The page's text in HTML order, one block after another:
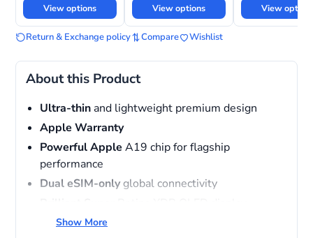
About this Product
Ultra-thin and lightweight premium design
Apple Warranty
Powerful Apple A19 chip for flagship
performance
Dual eSIM-onlyglobal connectivity
MagSafeand USB-C charging support
Show More
View options View options View
Return & Exchange policy Compare Wishlist